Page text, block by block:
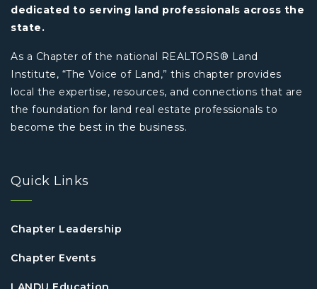
dedicated to serving land professionals across the
state.
As a Chapter of the national REALTORS® Land
Institute, “The Voice of Land,” this chapter provides
local the expertise, resources, and connections that are
the foundation for land real estate professionals to
become the best in the business.
Quick Links
Chapter Leadership
Chapter Events